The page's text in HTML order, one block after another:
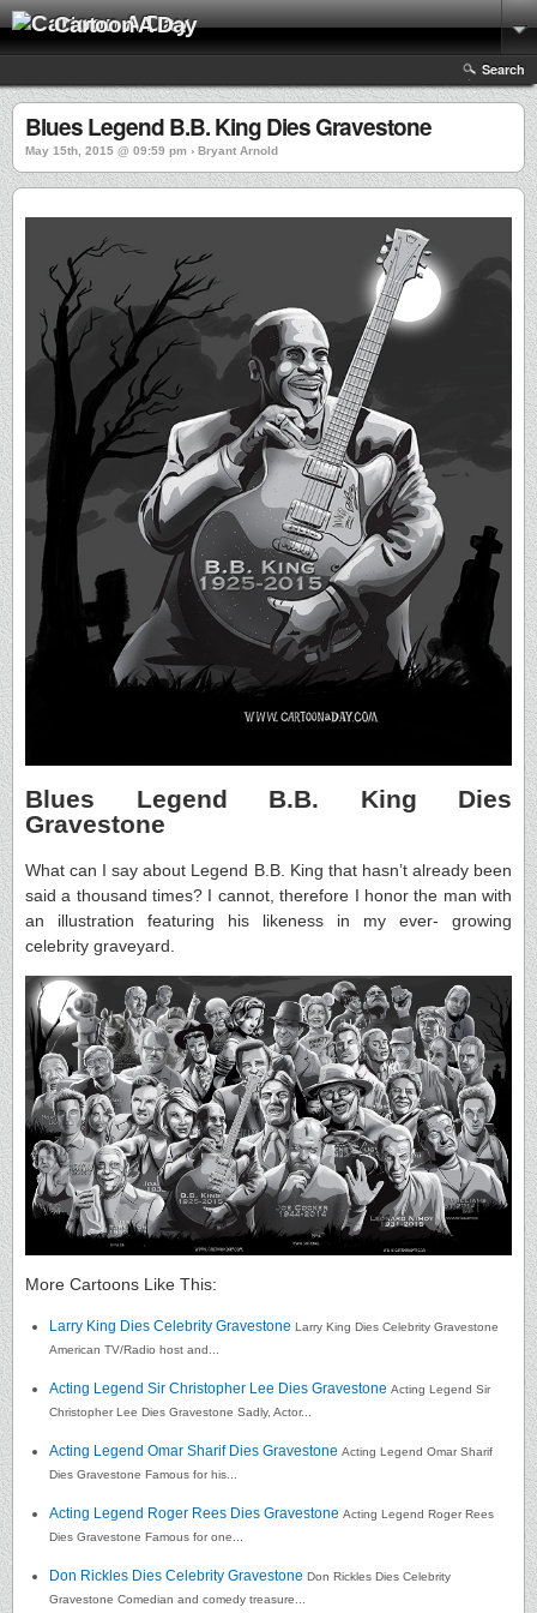
Cartoon A Day
Search
Blues Legend B.B. King Dies Gravestone
May 15th, 2015 @ 09:59 pm › Bryant Arnold
Blues Legend B.B. King Dies
Gravestone
What can I say about Legend B.B. King that hasn’t already been
said a thousand times? I cannot, therefore I honor the man with
an illustration featuring his likeness in my ever- growing
celebrity graveyard.
More Cartoons Like This:
Larry King Dies Celebrity Gravestone Larry King Dies Celebrity Gravestone
American TV/Radio host and...
Acting Legend Sir Christopher Lee Dies Gravestone Acting Legend Sir
Christopher Lee Dies Gravestone Sadly, Actor...
Acting Legend Omar Sharif Dies Gravestone Acting Legend Omar Sharif
Dies Gravestone Famous for his...
Acting Legend Roger Rees Dies Gravestone Acting Legend Roger Rees
Dies Gravestone Famous for one...
Don Rickles Dies Celebrity Gravestone Don Rickles Dies Celebrity
Gravestone Comedian and comedy treasure...